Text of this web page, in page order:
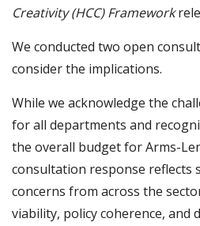
Creativity (HCC) Framework
We conducted two open
consider the implications.
While we acknowledge the
for all departments and
the overall budget for Arms-
consultation response reflects
concerns from across the
viability, policy coherence, and